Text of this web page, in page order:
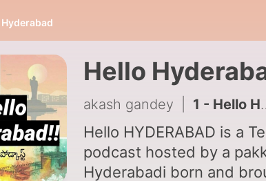
Hello
akash gandey 1 - Hello Hyderabad (Trailer)
Hello HYDERABAD is a
podcast hosted by a
Hyderabadi born and